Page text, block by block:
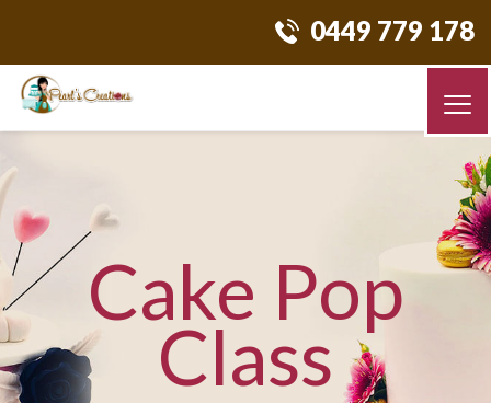
0449 779 178
Cake Pop
Class